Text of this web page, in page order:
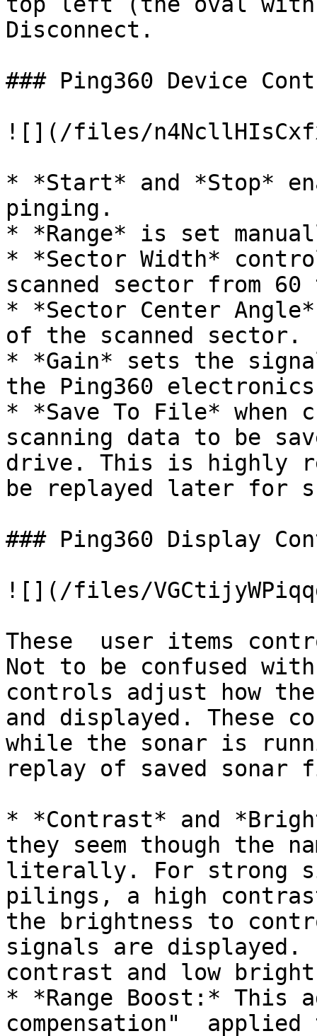
Disconnect.
### Ping360 Device
![](/files/
* *Start* and *Stop*
pinging.
* *Range* is set
* *Sector Width*
scanned sector from
* *Sector Center
of the scanned sector.
* *Gain* sets the
the Ping360
* *Save To File* when
scanning data to be
drive. This is highly
be replayed later for
### Ping360 Display
![](/files/
These  user items
Not to be confused
controls adjust how
and displayed. These
while the sonar is
replay of saved sonar
* *Contrast* and
they seem though the
literally. For strong
pilings, a high
the brightness to
signals are displayed.
contrast and low
* *Range Boost:* This
compensation"